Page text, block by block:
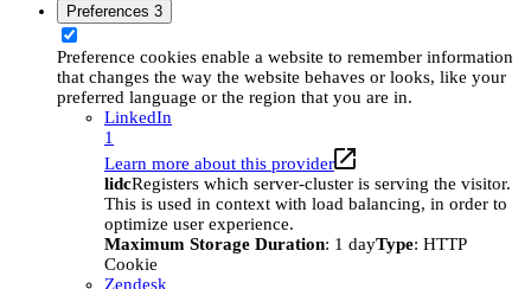
Preferences 3
Preference cookies enable a website to remember information
that changes the way the website behaves or looks, like your
preferred language or the region that you are in.
LinkedIn
1
Learn more about this provider
lidcRegisters which server-cluster is serving the visitor.
This is used in context with load balancing, in order to
optimize user experience.
Maximum Storage Duration: 1 dayType: HTTP
Cookie
Zendesk